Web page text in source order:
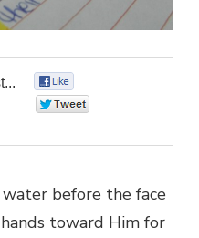
before the face
toward Him for